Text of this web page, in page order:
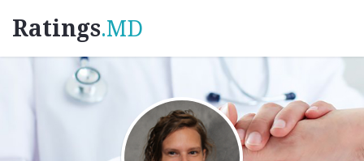
Ratings.MD